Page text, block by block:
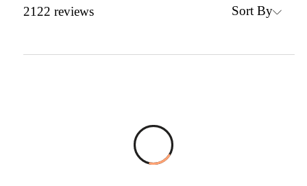
2122 reviews Sort By